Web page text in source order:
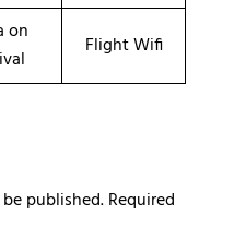
on
Flight Wifi
published.Required